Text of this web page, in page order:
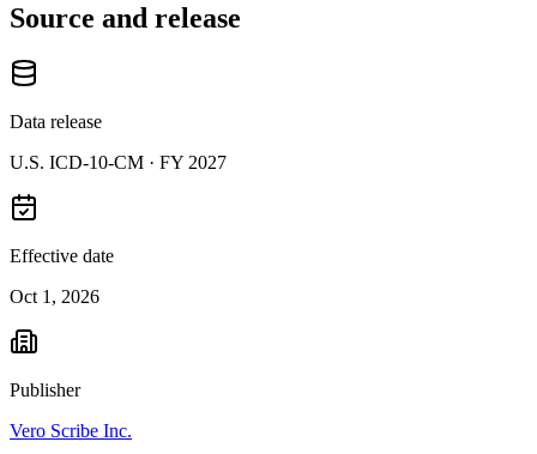
Source and release
Data release
U.S. ICD-10-CM · FY 2027
Effective date
Oct 1, 2026
Publisher
Vero Scribe Inc.